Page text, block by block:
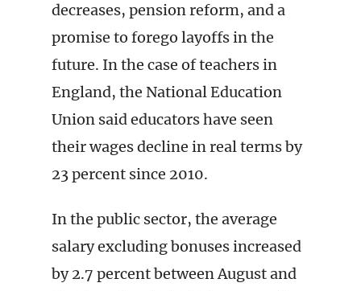
decreases, pension reform, and a
promise to forego layoffs in the
future. In the case of teachers in
England, the National Education
Union said educators have seen
their wages decline in real terms by
23 percent since 2010.
In the public sector, the average
salary excluding bonuses increased
by 2.7 percent between August and